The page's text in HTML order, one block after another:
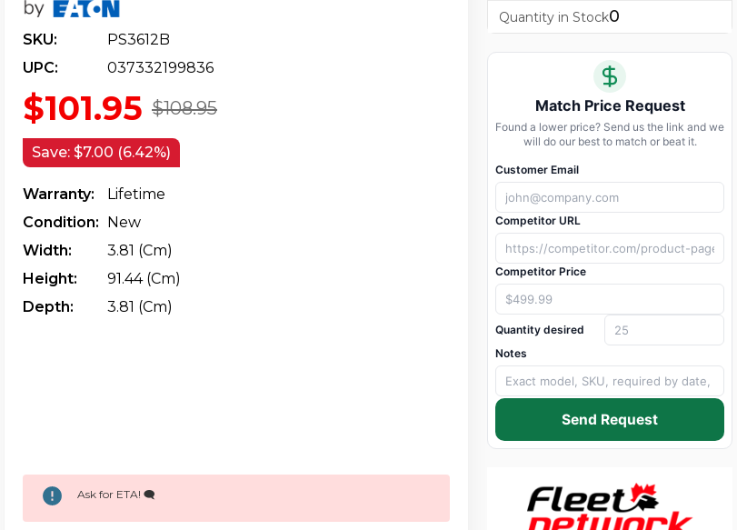
SKU:
PS3612B
UPC:
037332199836
$108.95
$101.95
Save: $7.00 (6.42%)
Warranty:
Lifetime
Condition: New
Width:
3.81 (cm)
Height:
91.44 (cm)
Depth:
3.81 (cm)
Ask for ETA! 🗨️
Quantity in Stock0
Match Price Request
Found a lower price? Send us the link and we
will do our best to match or beat it.
Customer Email
Competitor URL
Competitor Price
Quantity desired
Notes
Send Request